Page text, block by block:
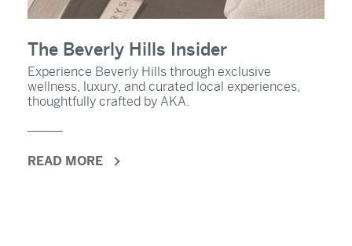
The Beverly Hills Insider
Experience Beverly Hills through exclusive
wellness, luxury, and curated local experiences,
thoughtfully crafted by AKA.
READ MORE